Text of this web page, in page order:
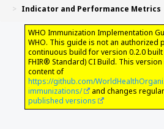
Indicator and Performance Metrics
WHO Immunization Implementation
WHO. This guide is not an authorized
continuous build for version 0.2.0 built
FHIR® Standard) CI Build. This
content of
https://github.com/
immunizations/
and changes
published versions